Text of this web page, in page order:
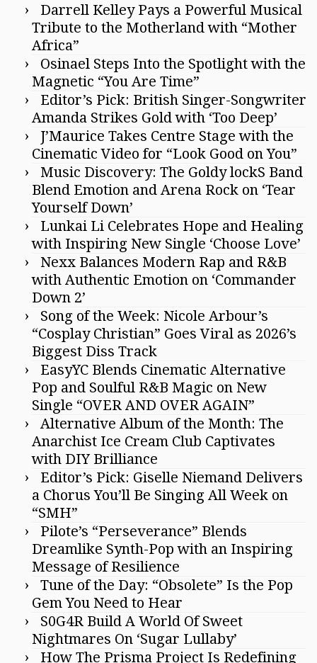
Darrell Kelley Pays a Powerful Musical
Tribute to the Motherland with “Mother
Africa”
Osinael Steps Into the Spotlight with the
Magnetic “You Are Time”
Editor’s Pick: British Singer-Songwriter
Amanda Strikes Gold with ‘Too Deep’
J’Maurice Takes Centre Stage with the
Cinematic Video for “Look Good on You”
Music Discovery: The Goldy lockS Band
Blend Emotion and Arena Rock on ‘Tear
Yourself Down’
Lunkai Li Celebrates Hope and Healing
with Inspiring New Single ‘Choose Love’
Nexx Balances Modern Rap and R&B
with Authentic Emotion on ‘Commander
Down 2’
Song of the Week: Nicole Arbour’s
“Cosplay Christian” Goes Viral as 2026’s
Biggest Diss Track
EasyYC Blends Cinematic Alternative
Pop and Soulful R&B Magic on New
Single “OVER AND OVER AGAIN”
Alternative Album of the Month: The
Anarchist Ice Cream Club Captivates
with DIY Brilliance
Editor’s Pick: Giselle Niemand Delivers
a Chorus You’ll Be Singing All Week on
“SMH”
Pilote’s “Perseverance” Blends
Dreamlike Synth-Pop with an Inspiring
Message of Resilience
Tune of the Day: “Obsolete” Is the Pop
Gem You Need to Hear
S0G4R Build A World Of Sweet
Nightmares On ‘Sugar Lullaby’
How The Prisma Project Is Redefining